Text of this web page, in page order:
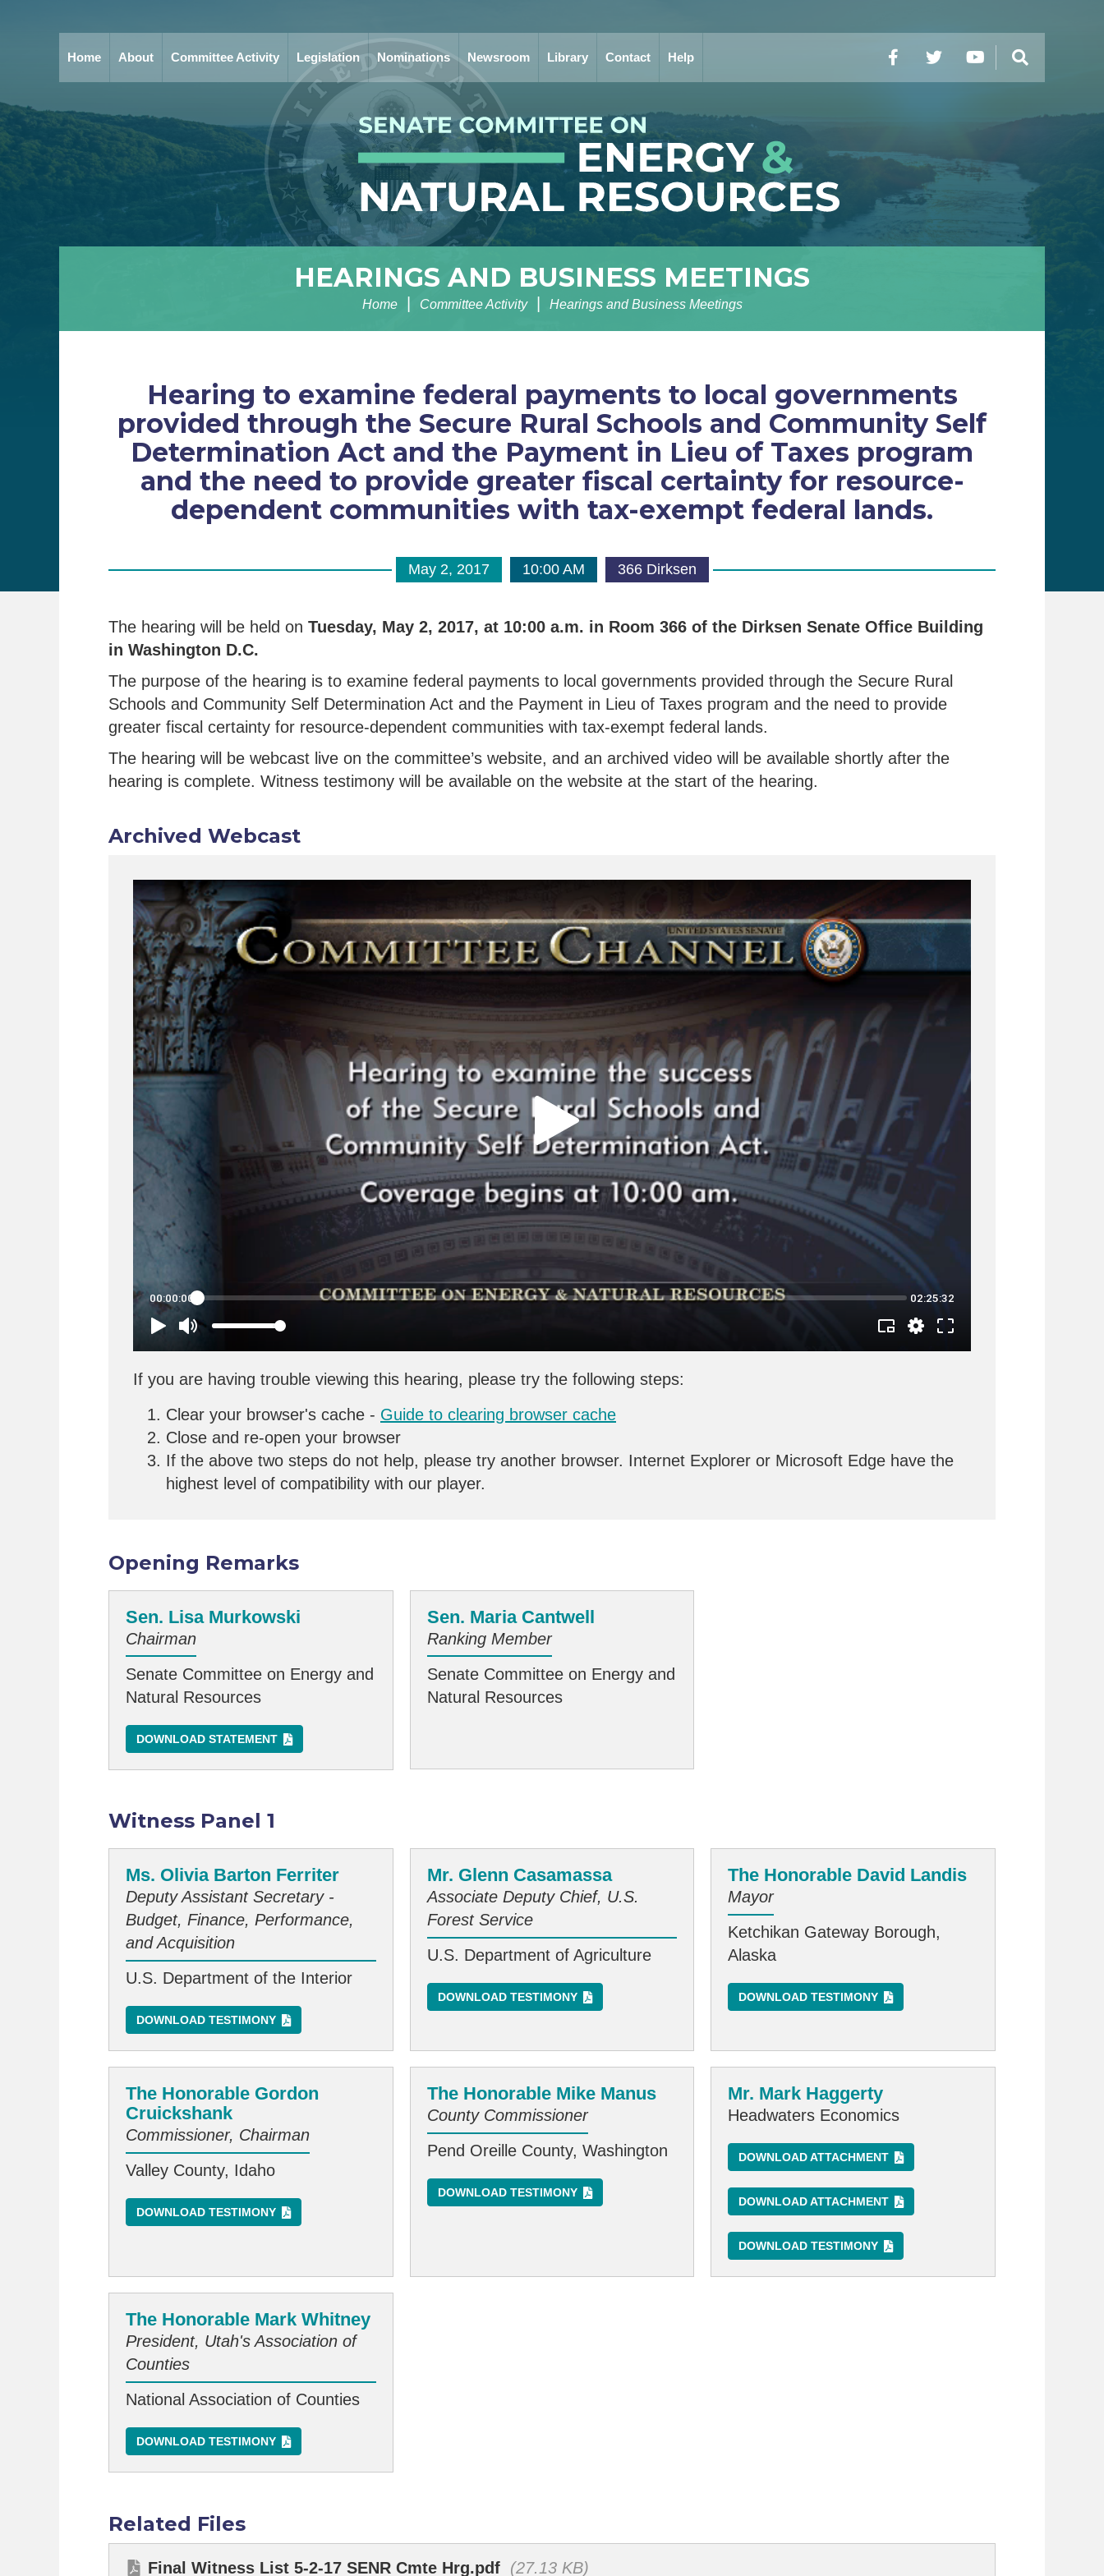
Home About Committee Activity Legislation Nominations Newsroom Library Contact Help FacebookTwitterYouTube
HEARINGS AND BUSINESS MEETINGS
Home Committee Activity Hearings and Business Meetings
Hearing to examine federal payments to local governments
provided through the Secure Rural Schools and Community Self
Determination Act and the Payment in Lieu of Taxes program
and the need to provide greater fiscal certainty for resource-
dependent communities with tax-exempt federal lands.
May 2, 2017 10:00 AM 366 Dirksen
The hearing will be held on Tuesday, May 2, 2017, at 10:00 a.m. in Room 366 of the Dirksen Senate Office Building
in Washington D.C.
The purpose of the hearing is to examine federal payments to local governments provided through the Secure Rural
Schools and Community Self Determination Act and the Payment in Lieu of Taxes program and the need to provide
greater fiscal certainty for resource-dependent communities with tax-exempt federal lands.
The hearing will be webcast live on the committee’s website, and an archived video will be available shortly after the
hearing is complete. Witness testimony will be available on the website at the start of the hearing.
Archived Webcast
If you are having trouble viewing this hearing, please try the following steps:
Clear your browser's cache - Guide to clearing browser cache
Close and re-open your browser
If the above two steps do not help, please try another browser. Internet Explorer or Microsoft Edge have the
highest level of compatibility with our player.
Opening Remarks
Sen. Lisa Murkowski
Chairman
Senate Committee on Energy and
Natural Resources
DOWNLOAD STATEMENT
Sen. Maria Cantwell
Ranking Member
Senate Committee on Energy and
Natural Resources
Witness Panel 1
Ms. Olivia Barton Ferriter
Deputy Assistant Secretary -
Budget, Finance, Performance,
and Acquisition
U.S. Department of the Interior
DOWNLOAD TESTIMONY
Mr. Glenn Casamassa
Associate Deputy Chief, U.S.
Forest Service
U.S. Department of Agriculture
DOWNLOAD TESTIMONY
The Honorable David Landis
Mayor
Ketchikan Gateway Borough,
Alaska
DOWNLOAD TESTIMONY
The Honorable Gordon
Cruickshank
Commissioner, Chairman
Valley County, Idaho
DOWNLOAD TESTIMONY
The Honorable Mike Manus
County Commissioner
Pend Oreille County, Washington
DOWNLOAD TESTIMONY
Mr. Mark Haggerty
Headwaters Economics
DOWNLOAD ATTACHMENT
DOWNLOAD ATTACHMENT
DOWNLOAD TESTIMONY
The Honorable Mark Whitney
President, Utah's Association of
Counties
National Association of Counties
DOWNLOAD TESTIMONY
Related Files
Final Witness List 5-2-17 SENR Cmte Hrg.pdf (27.13 KB)